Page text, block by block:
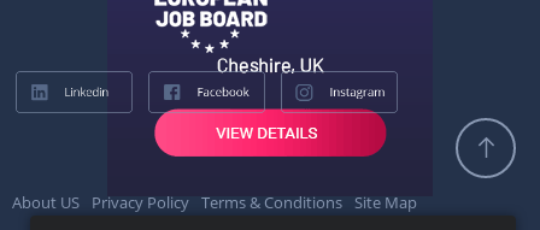
About US Privacy Policy Terms & Conditions Site Map